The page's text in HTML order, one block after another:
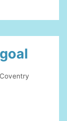
Coventry